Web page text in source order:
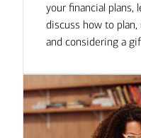
your financial plans,
discuss how to
and considering a